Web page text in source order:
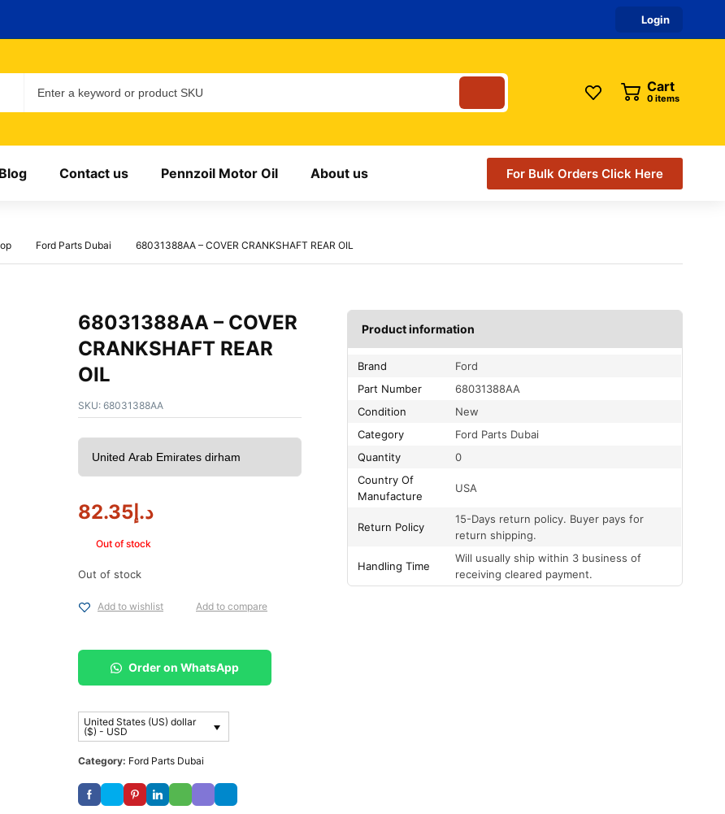
Login
Cart
items
Blog Contact us Pennzoil Motor Oil About us For Bulk Orders Click Here
Ford Parts Dubai 68031388AA – COVER CRANKSHAFT REAR OIL
68031388AA – COVER
CRANKSHAFT REAR
OIL
SKU: 68031388AA
د.إ82.35
Out of stock
Out of stock
Add to wishlist Add to compare
Order on WhatsApp
United States (US) dollar
($) - USD
Category: Ford Parts Dubai
Product information
Brand
Ford
Part Number
68031388AA
Condition
New
Category
Ford Parts Dubai
Quantity
0
Country Of
Manufacture
USA
Return Policy
15-Days return policy. Buyer pays for
return shipping.
Handling Time
Will usually ship within 3 business of
receiving cleared payment.